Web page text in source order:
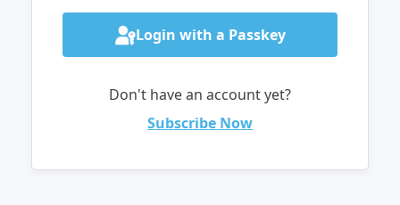
Login with a Passkey
Don't have an account yet?
Subscribe Now